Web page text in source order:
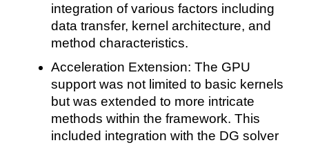
integration of various factors including
data transfer, kernel architecture, and
method characteristics.
Acceleration Extension: The GPU
support was not limited to basic kernels
but was extended to more intricate
methods within the framework. This
included integration with the DG solver